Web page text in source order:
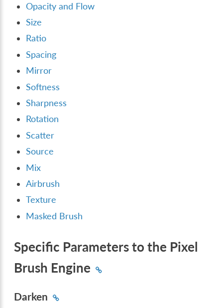
Opacity and Flow
Size
Ratio
Spacing
Mirror
Softness
Sharpness
Rotation
Scatter
Source
Mix
Airbrush
Texture
Masked Brush
Specific Parameters to the Pixel
Brush Engine
Darken